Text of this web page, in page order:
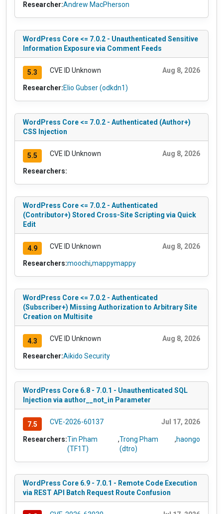
Researcher:Andrew MacPherson
WordPress Core <= 7.0.2 - Unauthenticated Sensitive
Information Exposure via Comment Feeds
5.3 CVE ID Unknown Aug 8, 2026
Researcher:Elio Gubser (odkdn1)
WordPress Core <= 7.0.2 - Authenticated (Author+)
CSS Injection
5.5 CVE ID Unknown Aug 8, 2026
Researchers:
WordPress Core <= 7.0.2 - Authenticated
(Contributor+) Stored Cross-Site Scripting via Quick
Edit
4.9 CVE ID Unknown Aug 8, 2026
Researchers:moochi,mappymappy
WordPress Core <= 7.0.2 - Authenticated
(Subscriber+) Missing Authorization to Arbitrary Site
Creation on Multisite
4.3 CVE ID Unknown Aug 8, 2026
Researcher:Aikido Security
WordPress Core 6.8 - 7.0.1 - Unauthenticated SQL
Injection via author__not_in Parameter
7.5 CVE-2026-60137 Jul 17, 2026
Researchers:Tin Pham
(TF1T)
,Trong Pham
(dtro)
,haongo
WordPress Core 6.9 - 7.0.1 - Remote Code Execution
via REST API Batch Request Route Confusion